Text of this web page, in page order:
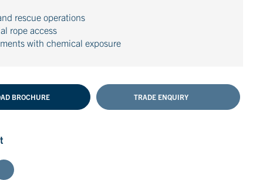
rescue operations
rope access
with chemical exposure
BROCHURE TRADE ENQUIRY